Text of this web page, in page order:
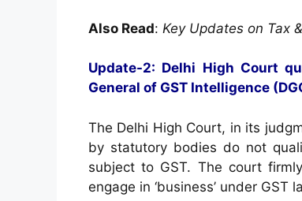
Also Read: Key Updates on Tax
Update-2: Delhi High Court
General of GST Intelligence
The Delhi High Court, in its
by statutory bodies do not
subject to GST. The court
engage in ‘business’ under